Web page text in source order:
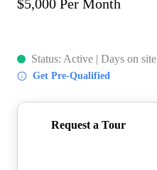
TIER